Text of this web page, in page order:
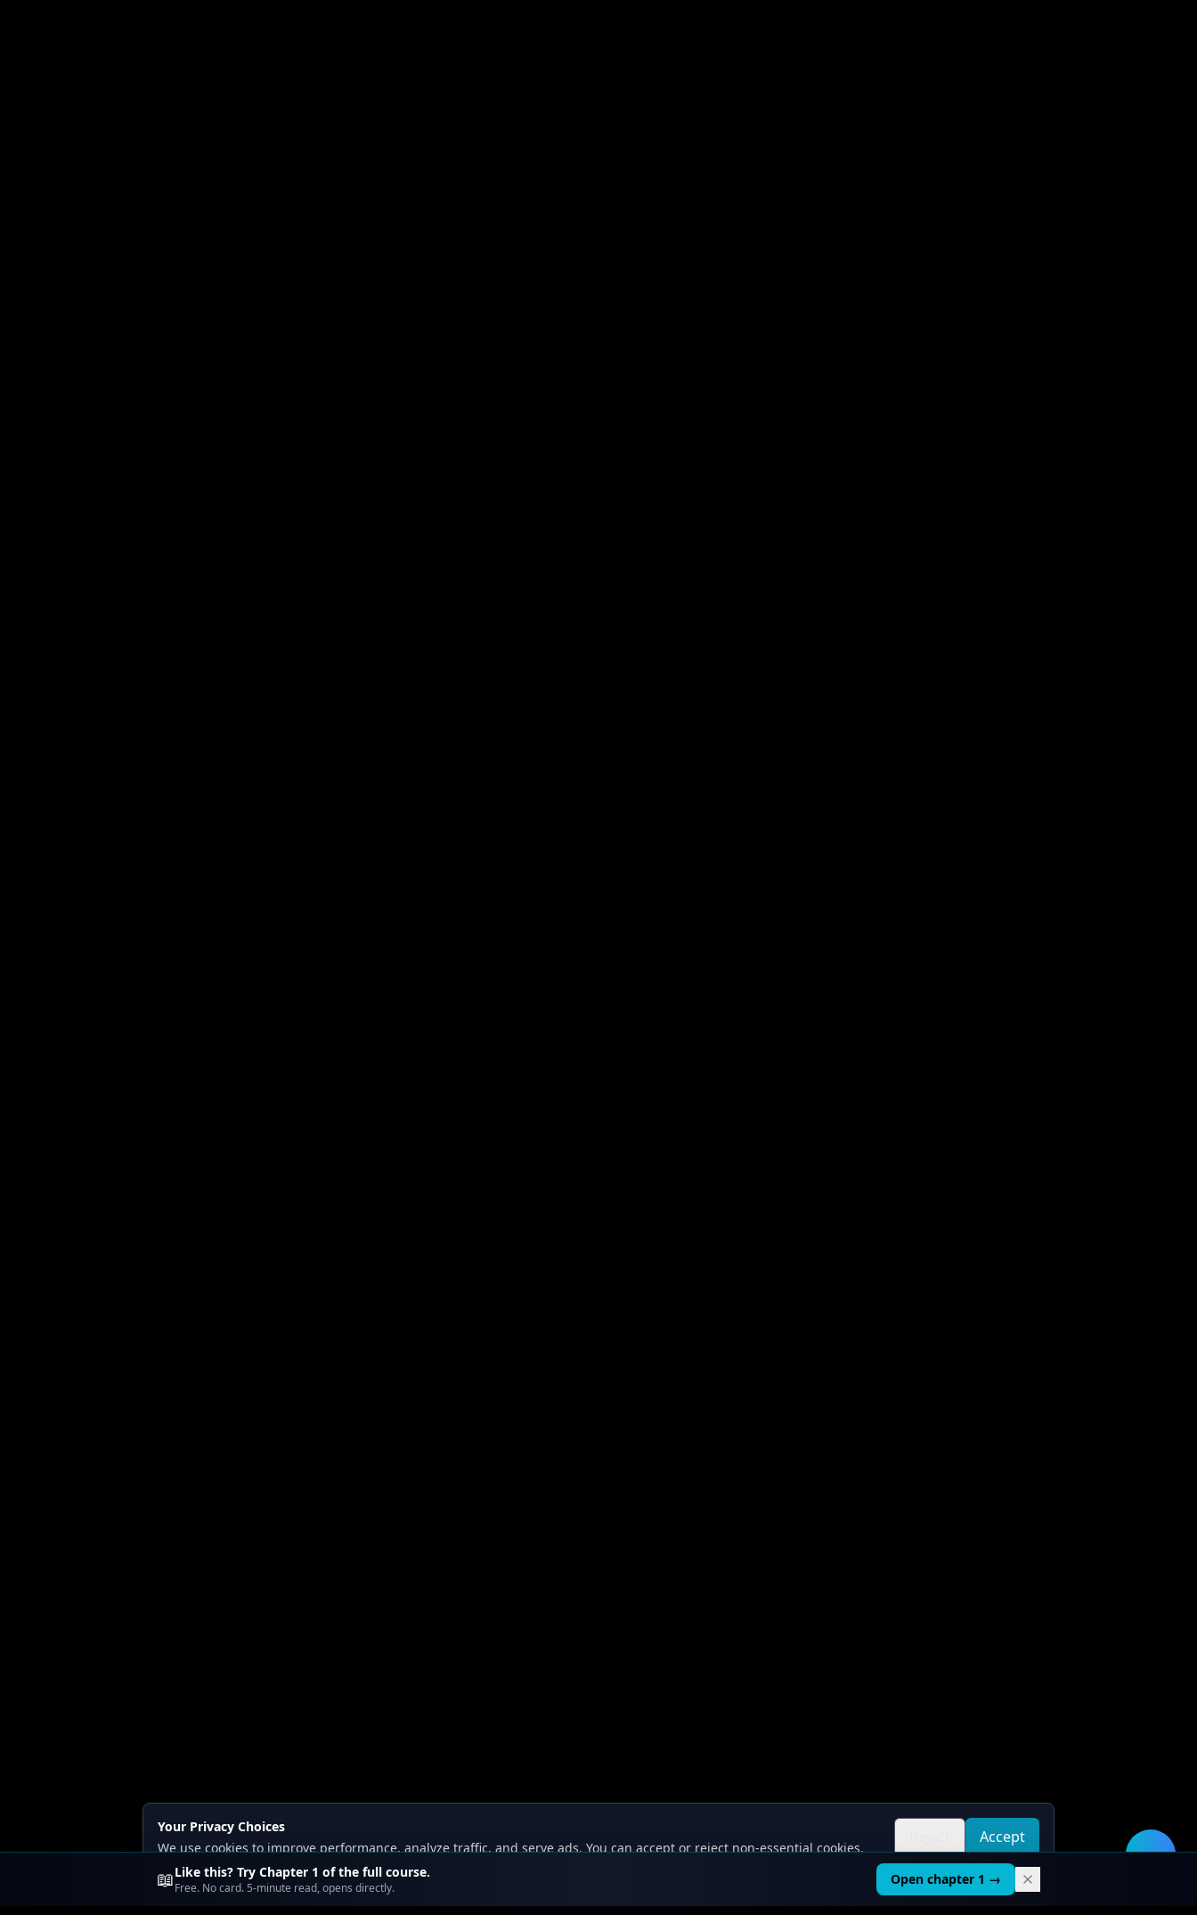
Your Privacy Choices
We use cookies to improve performance, analyze traffic, and serve ads. You can accept or reject non-essential cookies.
Read ourPrivacy andContent Policy.
all
Accept
all
📖Like this? Try Chapter 1 of the full course.
Free. No card. 5-minute read, opens directly.
Open chapter 1 →